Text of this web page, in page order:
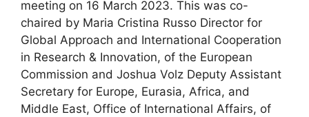
meeting on 16 March 2023. This was co-
chaired by Maria Cristina Russo Director for
Global Approach and International Cooperation
in Research & Innovation, of the European
Commission and Joshua Volz Deputy Assistant
Secretary for Europe, Eurasia, Africa, and
Middle East, Office of International Affairs, of